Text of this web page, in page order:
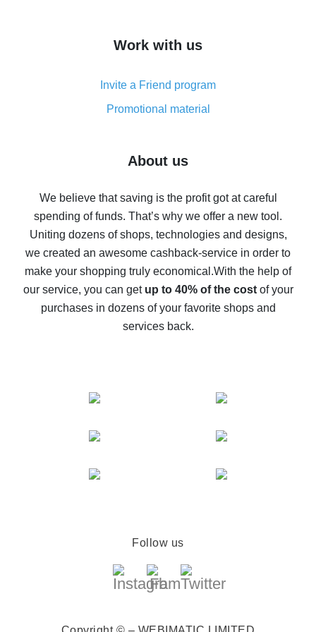
simple methods
8% cash back on AliExpress - saving real money is a
real thing
Five ways to get the most cash back on AliExpress
back
10% cash back on AliExpress - the impossible is
possible
The best cash back on AliExpress - how to find it
The best cash back service for AliExpress - let's
compare offers
Work with us
Invite a Friend program
Promotional material
About us
We believe that saving is the profit got at careful
spending of funds. That’s why we offer a new tool.
Uniting dozens of shops, technologies and designs,
we created an awesome cashback-service in order to
make your shopping truly economical.With the help of
our service, you can get up to 40% of the costof your
purchases in dozens of your favorite shops and
services back.
Follow us